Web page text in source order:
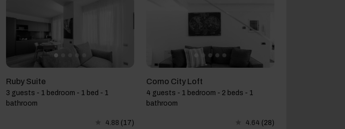
Ruby Suite
3 guests - 1 bedroom - 1 bed - 1
bathroom
4.88 (17)
Como City Loft
4 guests - 1 bedroom - 2 beds - 1
bathroom
4.64 (28)